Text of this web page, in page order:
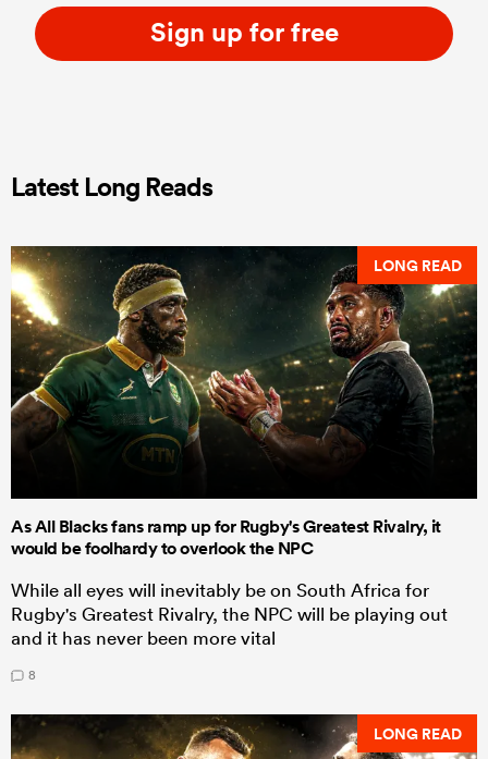
Sign up for free
Latest Long Reads
LONG READ
As All Blacks fans ramp up for Rugby's Greatest Rivalry, it
would be foolhardy to overlook the NPC
While all eyes will inevitably be on South Africa for
Rugby's Greatest Rivalry, the NPC will be playing out
and it has never been more vital
8
LONG READ